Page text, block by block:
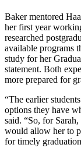
Baker mentored
her first year
researched
available programs
study for her
statement. Both
more prepared for
“The earlier
options they have
said. “So, for
would allow her to
for timely